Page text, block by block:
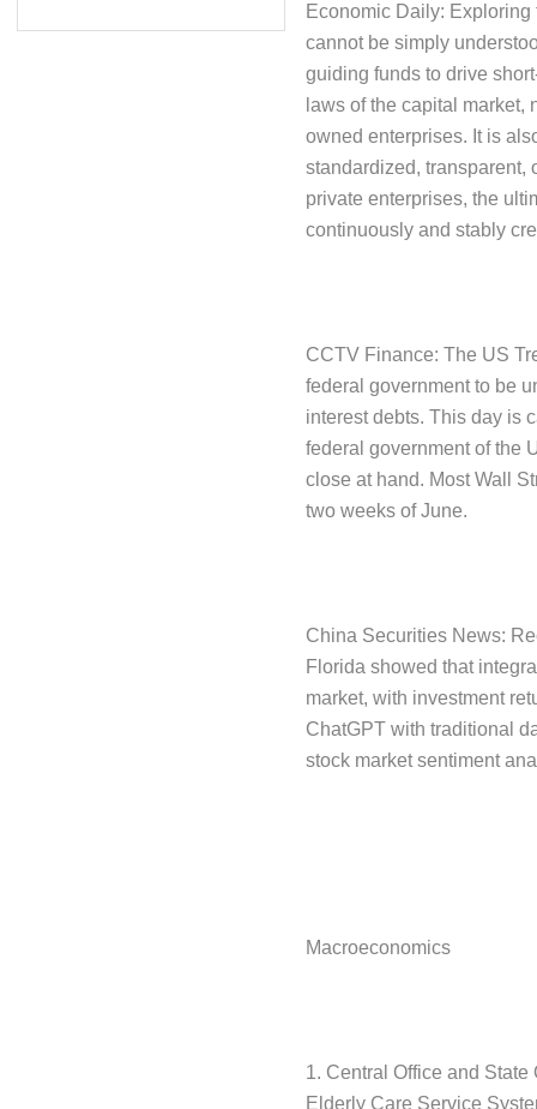
Economic Daily:
cannot be simply
guiding funds to drive
laws of the capital
owned enterprises. It is
standardized, transparent,
private enterprises, the
continuously and stably
CCTV Finance: The US
federal government to be
interest debts. This day is
federal government of the
close at hand. Most Wall
two weeks of June.
China Securities News:
Florida showed that
market, with investment
ChatGPT with traditional
stock market sentiment
Macroeconomics
1. Central Office and
Elderly Care Service